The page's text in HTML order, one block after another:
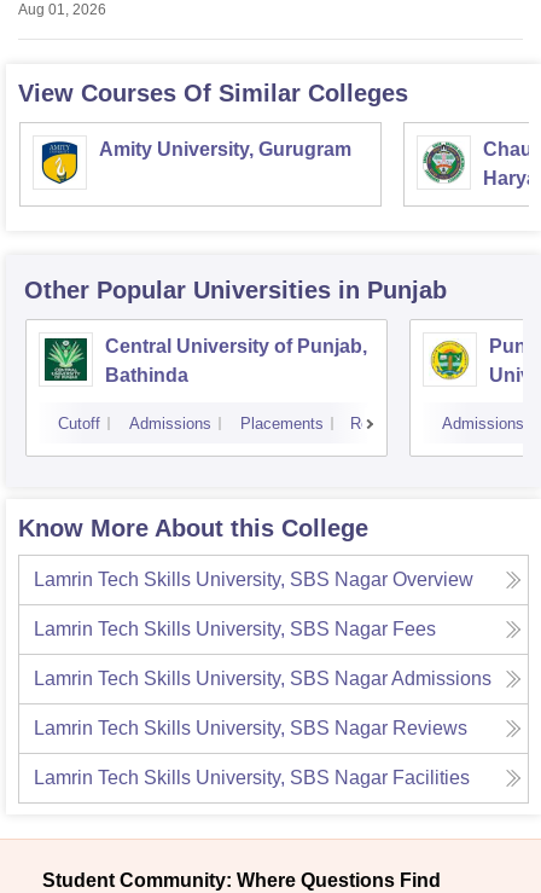
Aug 01, 2026
View Courses Of Similar Colleges
Amity University, Gurugram
Other Popular Universities in Punjab
Central University of Punjab,
Bathinda
Cutoff Admissions Placements Reviews Admissions
Know More About this College
Lamrin Tech Skills University, SBS Nagar Overview
Lamrin Tech Skills University, SBS Nagar Fees
Lamrin Tech Skills University, SBS NagarAdmissions
Lamrin Tech Skills University, SBS Nagar Reviews
Lamrin Tech Skills University, SBS Nagar Facilities
Student Community: Where Questions Find